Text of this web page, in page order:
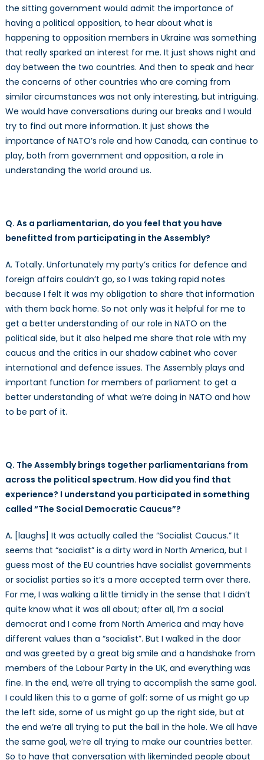
the sitting government would admit the importance of
having a political opposition, to hear about what is
happening to opposition members in Ukraine was something
that really sparked an interest for me. It just shows night and
day between the two countries. And then to speak and hear
the concerns of other countries who are coming from
similar circumstances was not only interesting, but intriguing.
We would have conversations during our breaks and I would
try to find out more information. It just shows the
importance of NATO’s role and how Canada, can continue to
play, both from government and opposition, a role in
understanding the world around us.
Q. As a parliamentarian, do you feel that you have
benefitted from participating in the Assembly?
A. Totally. Unfortunately my party’s critics for defence and
foreign affairs couldn’t go, so I was taking rapid notes
because I felt it was my obligation to share that information
with them back home. So not only was it helpful for me to
get a better understanding of our role in NATO on the
political side, but it also helped me share that role with my
caucus and the critics in our shadow cabinet who cover
international and defence issues. The Assembly plays and
important function for members of parliament to get a
better understanding of what we’re doing in NATO and how
to be part of it.
Q. The Assembly brings together parliamentarians from
across the political spectrum. How did you find that
experience? I understand you participated in something
called “The Social Democratic Caucus”?
A. [laughs] It was actually called the “Socialist Caucus.” It
seems that “socialist” is a dirty word in North America, but I
guess most of the EU countries have socialist governments
or socialist parties so it’s a more accepted term over there.
For me, I was walking a little timidly in the sense that I didn’t
quite know what it was all about; after all, I’m a social
democrat and I come from North America and may have
different values than a “socialist”. But I walked in the door
and was greeted by a great big smile and a handshake from
members of the Labour Party in the UK, and everything was
fine. In the end, we’re all trying to accomplish the same goal.
I could liken this to a game of golf: some of us might go up
the left side, some of us might go up the right side, but at
the end we’re all trying to put the ball in the hole. We all have
the same goal, we’re all trying to make our countries better.
So to have that conversation with likeminded people about